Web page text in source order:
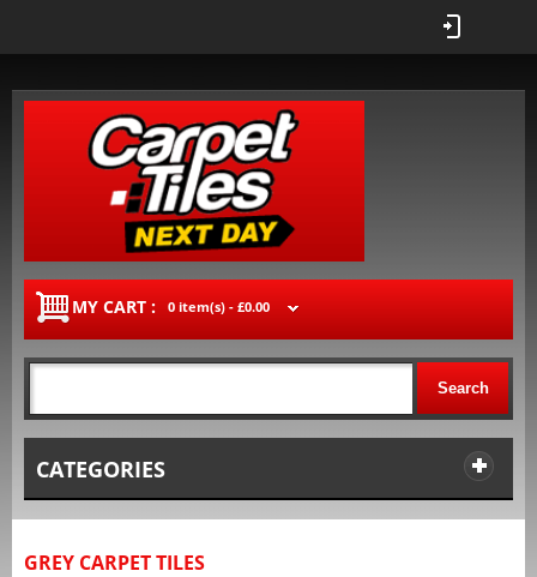
MY CART : 0 item(s) - £0.00
Search
CATEGORIES
GREY CARPET TILES